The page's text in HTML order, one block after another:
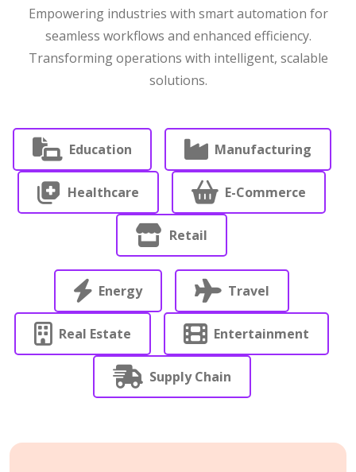
Empowering industries with smart automation for
seamless workflows and enhanced efficiency.
Transforming operations with intelligent, scalable
solutions.
Education Manufacturing
Healthcare E-Commerce
Retail
Energy Travel
Real Estate Entertainment
Supply Chain